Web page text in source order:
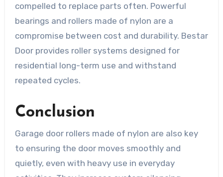
compelled to replace parts often. Powerful
bearings and rollers made of nylon are a
compromise between cost and durability. Bestar
Door provides roller systems designed for
residential long-term use and withstand
repeated cycles.
Conclusion
Garage door rollers made of nylon are also key
to ensuring the door moves smoothly and
quietly, even with heavy use in everyday